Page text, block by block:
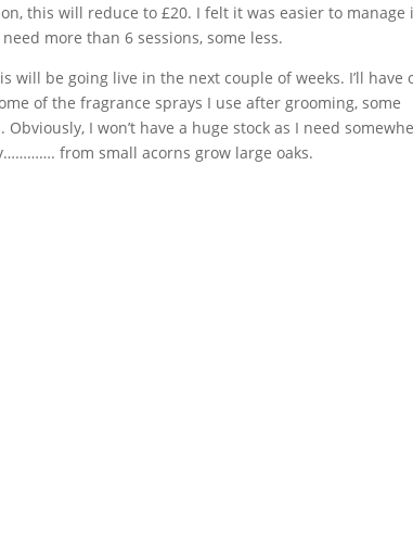
this will reduce to £20. I felt it was easier to manage
more than 6 sessions, some less.
be going live in the next couple of weeks. I’ll have
of the fragrance sprays I use after grooming, some
I won’t have a huge stock as I need
from small acorns grow large oaks.